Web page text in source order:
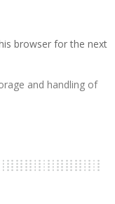
browser for the next
and handling of